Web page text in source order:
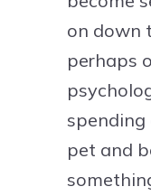
on down
perhaps
pet and